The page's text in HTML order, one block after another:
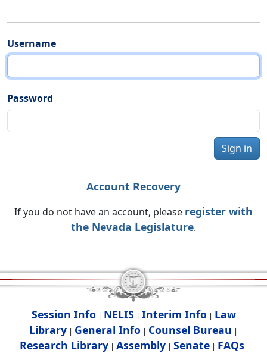
Username
Password
Sign in
Account Recovery
If you do not have an account, please register with
the Nevada Legislature.
Session Info | NELIS | Interim Info | Law
Library | General Info | Counsel Bureau |
Research Library| Assembly| Senate| FAQs